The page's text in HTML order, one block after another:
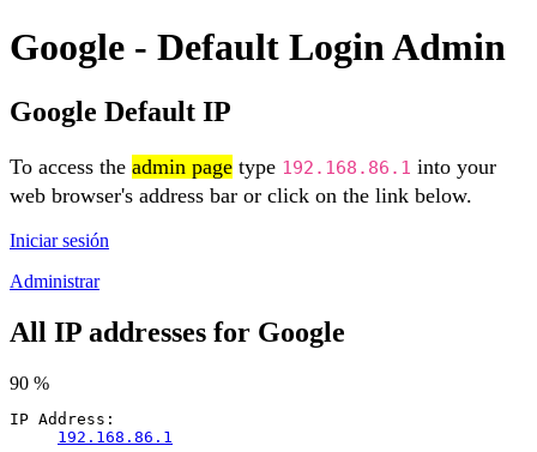
Google - Default Login Admin
Google Default IP
To access the admin page type 192.168.86.1 into your
web browser's address bar or click on the link below.
Iniciar sesión
Administrar
All IP addresses for Google
90 %
IP Address:
192.168.86.1